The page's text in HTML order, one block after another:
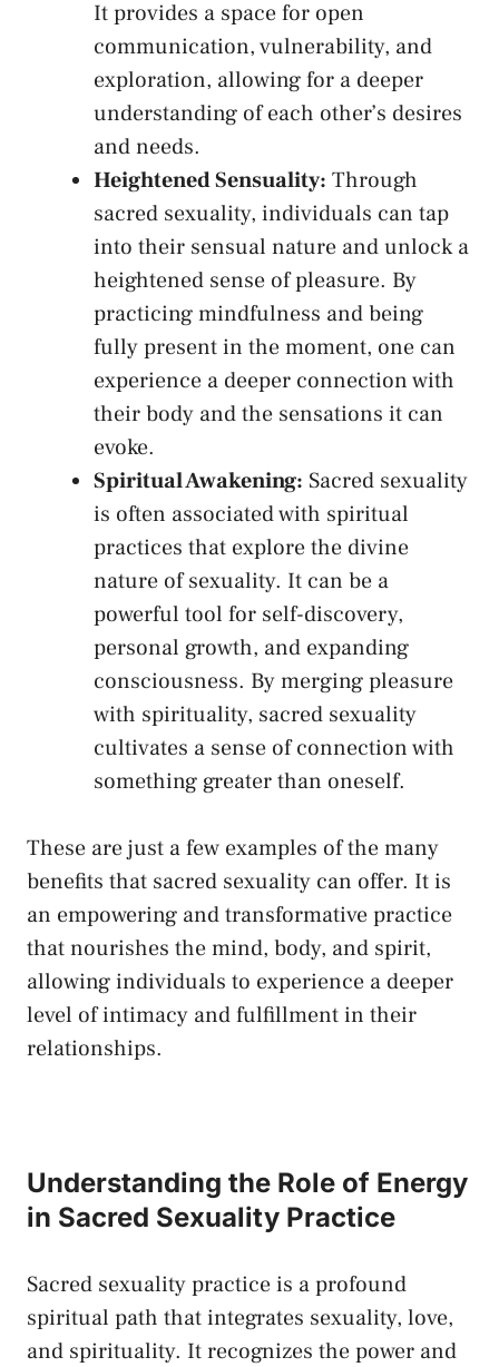
It provides a space for open
communication, vulnerability, and
exploration, allowing for a deeper
understanding of each other’s ⁣desires
and ‌needs.
Heightened Sensuality: Through
sacred sexuality, individuals can tap⁢
into their sensual nature and unlock a
heightened sense⁢ of pleasure.⁢ By ​
practicing mindfulness and being⁣
fully present in the moment, one can
experience a ‌deeper connection⁣ with⁢
their body and ​the sensations it can
evoke.
Spiritual Awakening: Sacred sexuality
is often associated with spiritual
practices that explore ⁢the divine
nature of sexuality. It can ‌be a
powerful tool for‌ self-discovery,
personal ​growth, and expanding
consciousness. By⁤ merging​ pleasure
with spirituality, sacred sexuality
cultivates a sense‍ of connection with
something​ greater than oneself.
These are​ just a few ‌examples of the many
benefits that sacred sexuality can offer. It is
an empowering and transformative ⁣practice
that nourishes the mind, body, and spirit,
allowing individuals to experience ⁢a ⁢deeper
level of intimacy and fulfillment in​ their⁢
relationships.
Understanding the ⁣Role of Energy
in Sacred Sexuality Practice
Sacred sexuality practice is a profound⁣
spiritual ‌path ‌that integrates sexuality, love,
and spirituality. It recognizes the ⁣power and